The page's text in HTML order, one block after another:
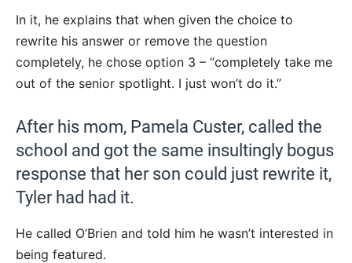
In it, he explains that when given the choice to
rewrite his answer or remove the question
completely, he chose option 3 – “completely take me
out of the senior spotlight. I just won’t do it.”
After his mom, Pamela Custer, called the
school and got the same insultingly bogus
response that her son could just rewrite it,
Tyler had had it.
He called O’Brien and told him he wasn’t interested in
being featured.